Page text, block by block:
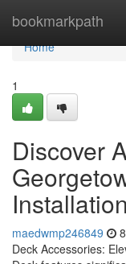
bookmarkpath
Home
Home
1
Discover
Installation
maedwmp246849
Deck Accessories: